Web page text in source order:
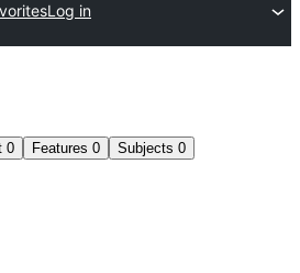
Log in
0 Features 0 Subjects 0